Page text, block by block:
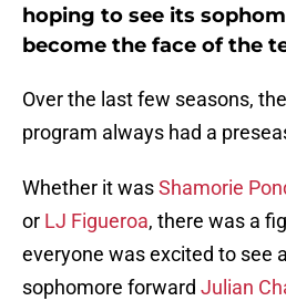
hoping to see its
become the face of the
Over the last few seasons, the
program always had a
Whether it wasShamorie
or LJ Figueroa, there was a
everyone was excited to see
sophomore forward Julian